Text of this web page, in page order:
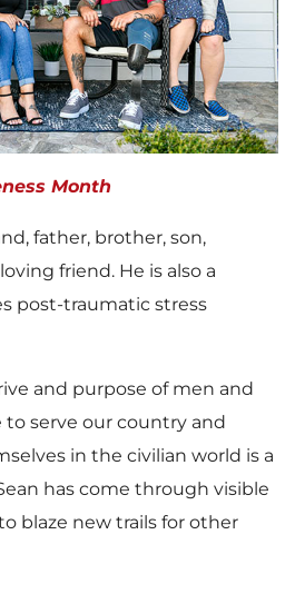
Month
father, brother, son,
friend. He is also a
post-traumatic stress
and purpose of men and
serve our country and
in the civilian world is a
has come through visible
blaze new trails for other